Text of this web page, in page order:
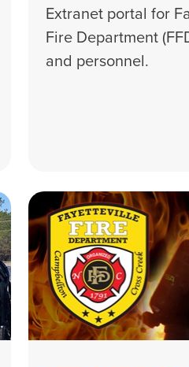
Extranet portal for
Fire Department
and personnel.